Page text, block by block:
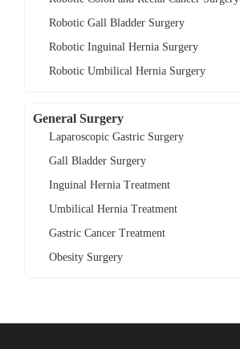
Robotic Gall Bladder Surgery
Robotic Inguinal Hernia Surgery
Robotic Umbilical Hernia Surgery
General Surgery
Laparoscopic Gastric Surgery
Gall Bladder Surgery
Inguinal Hernia Treatment
Umbilical Hernia Treatment
Gastric Cancer Treatment
Obesity Surgery